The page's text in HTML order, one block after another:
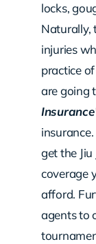
locks,
Naturally,
injuries
practice
are going
get the
coverage
afford.
agents to